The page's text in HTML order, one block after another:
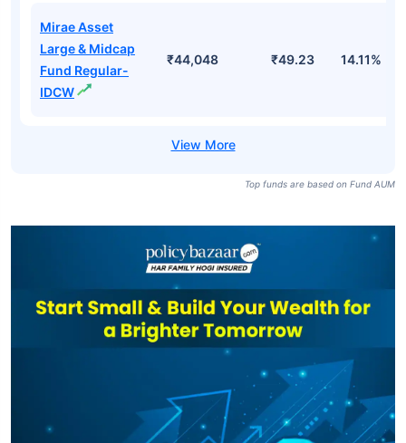
Mirae Asset
Large & Midcap
Fund Regular-
IDCW
₹44,048 ₹49.23 14.11%
Top funds are based on Fund AUM